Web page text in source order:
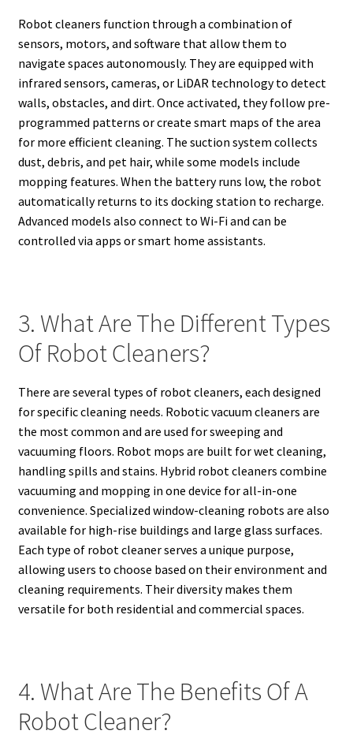
Robot cleaners function through a combination of
sensors, motors, and software that allow them to
navigate spaces autonomously. They are equipped with
infrared sensors, cameras, or LiDAR technology to detect
walls, obstacles, and dirt. Once activated, they follow pre-
programmed patterns or create smart maps of the area
for more efficient cleaning. The suction system collects
dust, debris, and pet hair, while some models include
mopping features. When the battery runs low, the robot
automatically returns to its docking station to recharge.
Advanced models also connect to Wi-Fi and can be
controlled via apps or smart home assistants.
3. What Are The Different Types
Of Robot Cleaners?
There are several types of robot cleaners, each designed
for specific cleaning needs. Robotic vacuum cleaners are
the most common and are used for sweeping and
vacuuming floors. Robot mops are built for wet cleaning,
handling spills and stains. Hybrid robot cleaners combine
vacuuming and mopping in one device for all-in-one
convenience. Specialized window-cleaning robots are also
available for high-rise buildings and large glass surfaces.
Each type of robot cleaner serves a unique purpose,
allowing users to choose based on their environment and
cleaning requirements. Their diversity makes them
versatile for both residential and commercial spaces.
4. What Are The Benefits Of A
Robot Cleaner?